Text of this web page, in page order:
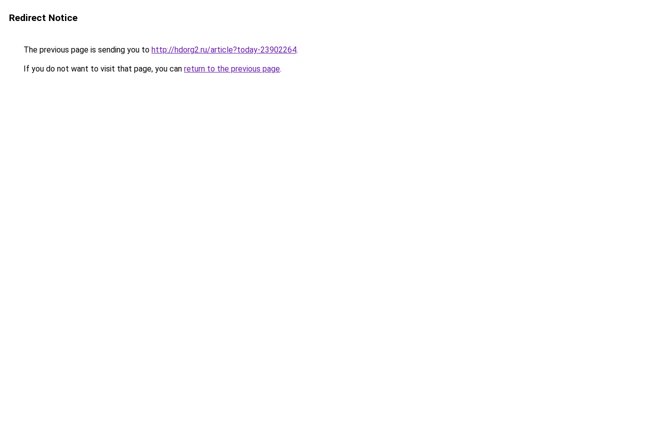
Redirect Notice
The previous page is sending you to http://hdorg2.ru/article?today-23902264.
If you do not want to visit that page, you can return to the previous page.